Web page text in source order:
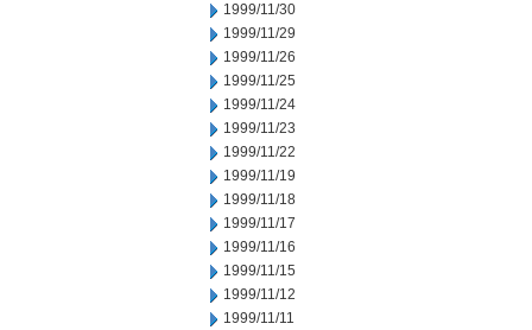
1999/11/30
1999/11/29
1999/11/26
1999/11/25
1999/11/24
1999/11/23
1999/11/22
1999/11/19
1999/11/18
1999/11/17
1999/11/16
1999/11/15
1999/11/12
1999/11/11